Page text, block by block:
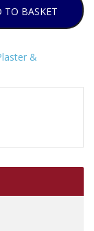
TO BASKET
&